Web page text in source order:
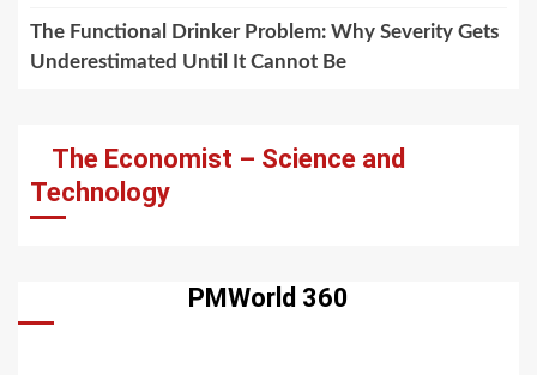
The Functional Drinker Problem: Why Severity Gets
Underestimated Until It Cannot Be
The Economist – Science and
Technology
PMWorld 360